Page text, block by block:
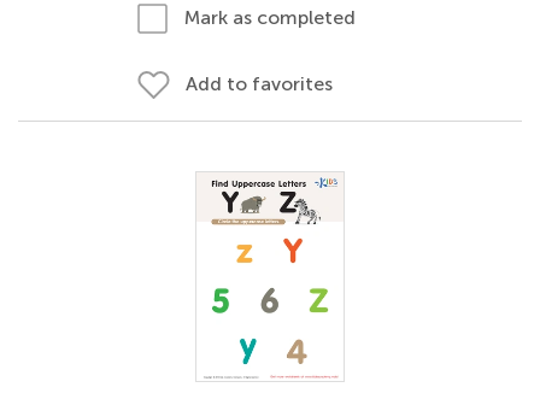
Mark as completed
Add to favorites